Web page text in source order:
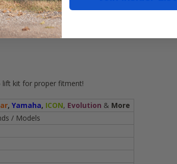
)mounted on
lift kit for proper fitment!
, Yamaha, ICON, Evolution & More
/ Models